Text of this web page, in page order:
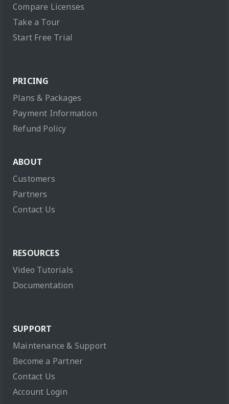
Compare Licenses
Take a Tour
Start Free Trial
PRICING
Plans & Packages
Payment Information
Refund Policy
ABOUT
Customers
Partners
Contact Us
RESOURCES
Video Tutorials
Documentation
SUPPORT
Maintenance & Support
Become a Partner
Contact Us
Account Login